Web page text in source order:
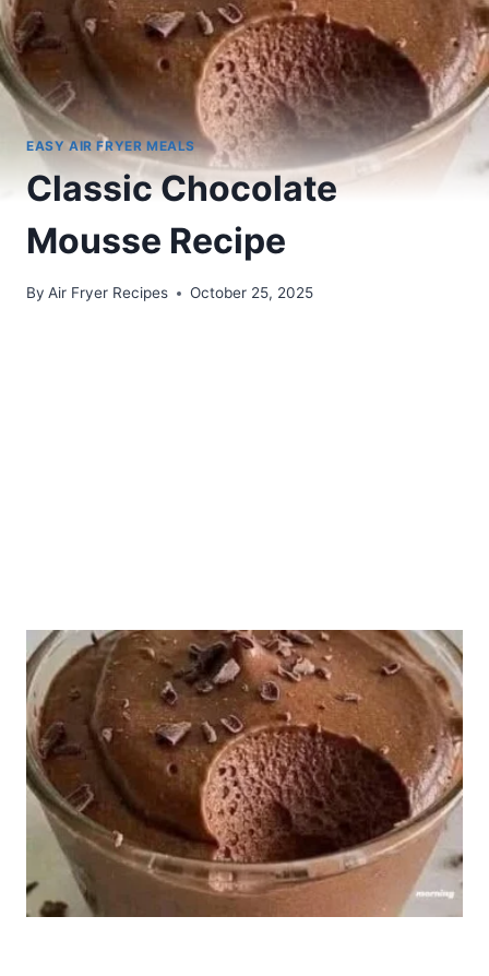
EASY AIR FRYER MEALS
Classic Chocolate
Mousse Recipe
By Air Fryer Recipes October 25, 2025